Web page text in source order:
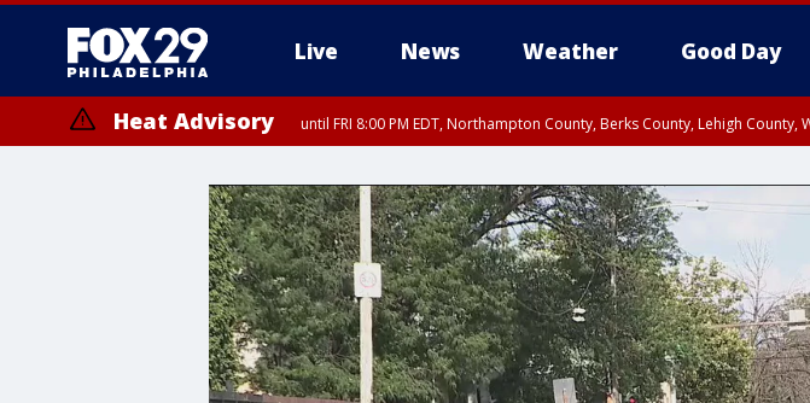
Live News Weather Good Day
Heat Advisory until FRI 8:00 PM EDT, Northampton County, Berks County, Lehigh County,
until SAT 8:00 PM EDT, Eastern Chester County, Western Chester County, Eastern Montgomery County,
Somerset County, Southeastern Burlington County, Hunterdon County, Camden County, Gloucester